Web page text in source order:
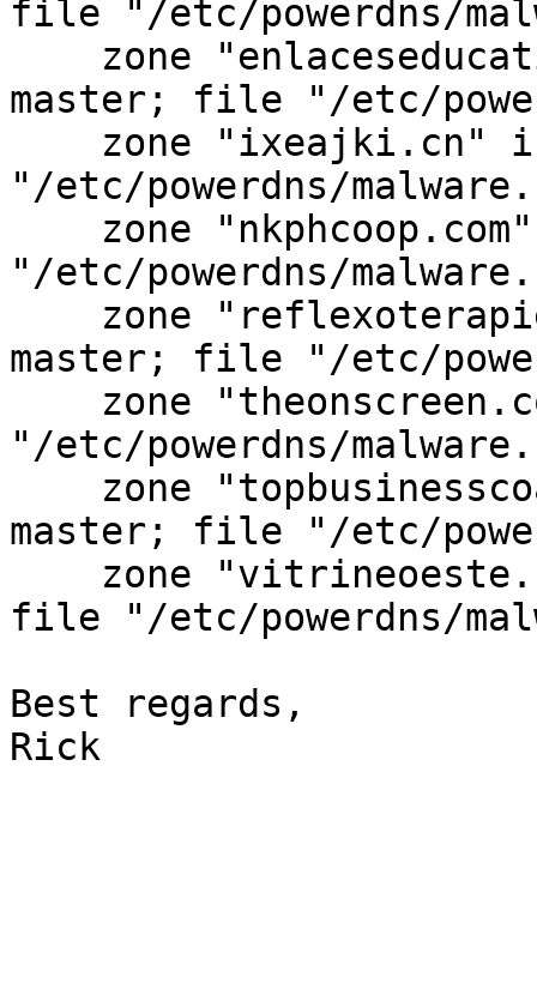
file "/etc/powerdns/
master; file "/etc/
"/etc/powerdns/
"/etc/powerdns/
master; file "/etc/
"/etc/powerdns/
master; file "/etc/
file "/etc/powerdns/
Best regards,
Rick